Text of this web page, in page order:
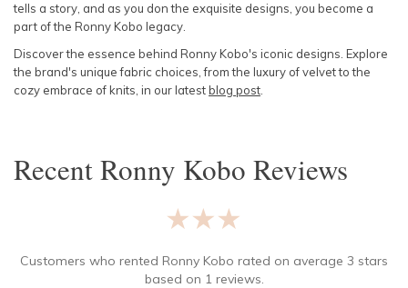
tells a story, and as you don the exquisite designs, you become a
part of the Ronny Kobo legacy.
Discover the essence behind Ronny Kobo's iconic designs. Explore
the brand's unique fabric choices, from the luxury of velvet to the
cozy embrace of knits, in our latestblog post
RecentRonny Kobo Reviews
★★★★★
Customers who rented Ronny Kobo rated on average 3 stars
based on 1 reviews.